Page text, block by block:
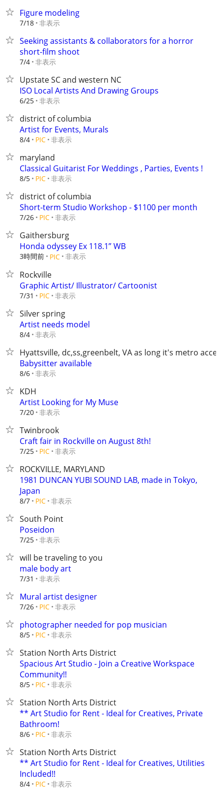
Figure modeling
7/18 非表示
Seeking assistants & collaborators for a horror
short-film shoot
7/4 非表示
Upstate SC and western NC
ISO Local Artists And Drawing Groups
6/25 非表示
district of columbia
Artist for Events, Murals
8/4 PIC 非表示
maryland
Classical Guitarist For Weddings , Parties, Events !
8/5 PIC 非表示
district of columbia
Short-term Studio Workshop - $1100 per month
7/26 PIC 非表示
Gaithersburg
Honda odyssey Ex 118.1” WB
3時間前 PIC 非表示
Rockville
Graphic Artist/ Illustrator/ Cartoonist
7/31 PIC 非表示
Silver spring
Artist needs model
8/4 非表示
Hyattsville, dc,ss,greenbelt, VA as long it's metro
Babysitter available
8/6 非表示
KDH
Artist Looking for My Muse
7/20 非表示
Twinbrook
Craft fair in Rockville on August 8th!
7/25 PIC 非表示
ROCKVILLE, MARYLAND
1981 DUNCAN YUBI SOUND LAB, made in Tokyo,
Japan
8/7 PIC 非表示
South Point
Poseidon
7/25 非表示
will be traveling to you
male body art
7/31 非表示
Mural artist designer
7/26 PIC 非表示
photographer needed for pop musician
8/5 PIC 非表示
Station North Arts District
Spacious Art Studio - Join a Creative Workspace
Community!!
8/5 PIC 非表示
Station North Arts District
** Art Studio for Rent - Ideal for Creatives, Private
Bathroom!
8/6 PIC 非表示
Station North Arts District
** Art Studio for Rent - Ideal for Creatives, Utilities
Included!!
8/4 PIC 非表示